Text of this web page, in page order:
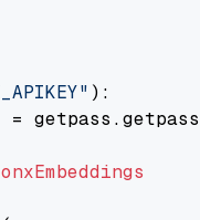
):
=